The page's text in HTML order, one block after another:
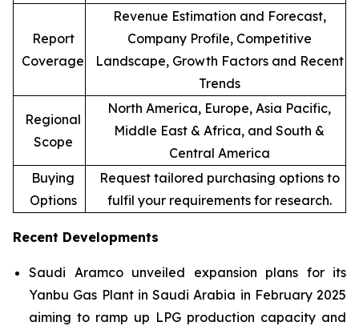
Report
Coverage
Revenue Estimation and Forecast,
Company Profile, Competitive
Landscape, Growth Factors and Recent
Trends
Regional
Scope
North America, Europe, Asia Pacific,
Middle East & Africa, and South &
Central America
Buying
Options
Request tailored purchasing options to
fulfil your requirements for research.
Recent Developments
Saudi Aramco unveiled expansion plans for its
Yanbu Gas Plant in Saudi Arabia in February 2025
aiming to ramp up LPG production capacity and